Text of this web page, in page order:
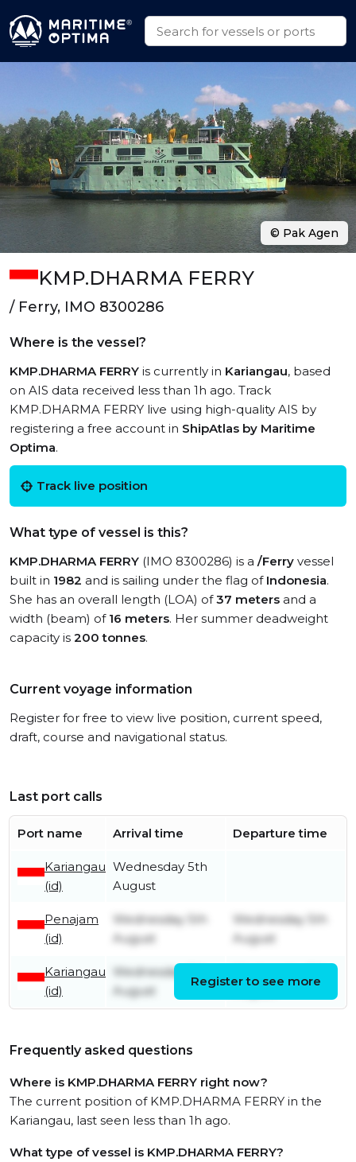
KMP.DHARMA FERRY
/ Ferry, IMO 8300286
Where is the vessel?
KMP.DHARMA FERRY is currently in Kariangau, based
on AIS data received less than 1h ago. Track
KMP.DHARMA FERRY live using high-quality AIS by
registering a free account in ShipAtlas by Maritime
Optima.
Track live position
What type of vessel is this?
KMP.DHARMA FERRY (IMO 8300286) is a /Ferry vessel
built in 1982 and is sailing under the flag of Indonesia.
She has an overall length (LOA) of37 meters and a
width (beam) of 16 meters. Her summer deadweight
capacity is 200 tonnes.
Current voyage information
Register for free to view live position, current speed,
draft, course and navigational status.
Last port calls
Port name Arrival time Departure time
Kariangau
(id)
Wednesday 5th
August
Penajam
(id)
Wednesday 5th
August
Wednesday 5th
August
Kariangau
(id)
Wednesday 5th
August
August
Register to see more
Frequently asked questions
Where is KMP.DHARMA FERRY right now?
The current position of KMP.DHARMA FERRY in the
Kariangau, last seen less than 1h ago.
What type of vessel is KMP.DHARMA FERRY?
© Pak Agen